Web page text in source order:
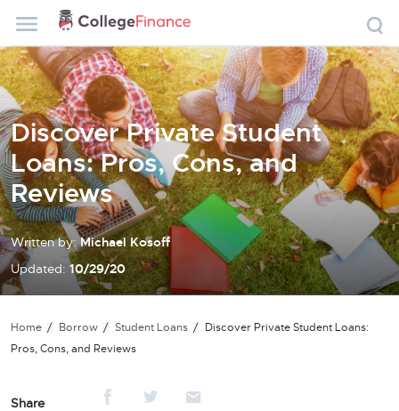
Discover Private Student
Loans: Pros, Cons, and
Reviews
Written by:Michael Kosoff
Updated: 10/29/20
Home Borrow Student Loans
Discover Private Student Loans:
Pros, Cons, and Reviews
Share